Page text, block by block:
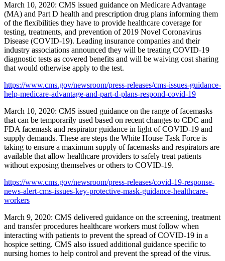
March 10, 2020: CMS issued guidance on Medicare Advantage
(MA) and Part D health and prescription drug plans informing them
of the flexibilities they have to provide healthcare coverage for
testing, treatments, and prevention of 2019 Novel Coronavirus
Disease (COVID-19). Leading insurance companies and their
industry associations announced they will be treating COVID-19
diagnostic tests as covered benefits and will be waiving cost sharing
that would otherwise apply to the test.
https://www.cms.gov/newsroom/press-releases/cms-issues-guidance-
help-medicare-advantage-and-part-d-plans-respond-covid-19
March 10, 2020: CMS issued guidance on the range of facemasks
that can be temporarily used based on recent changes to CDC and
FDA facemask and respirator guidance in light of COVID-19 and
supply demands. These are steps the White House Task Force is
taking to ensure a maximum supply of facemasks and respirators are
available that allow healthcare providers to safely treat patients
without exposing themselves or others to COVID-19.
https://www.cms.gov/newsroom/press-releases/covid-19-response-
news-alert-cms-issues-key-protective-mask-guidance-healthcare-
workers
March 9, 2020: CMS delivered guidance on the screening, treatment
and transfer procedures healthcare workers must follow when
interacting with patients to prevent the spread of COVID-19 in a
hospice setting. CMS also issued additional guidance specific to
nursing homes to help control and prevent the spread of the virus.